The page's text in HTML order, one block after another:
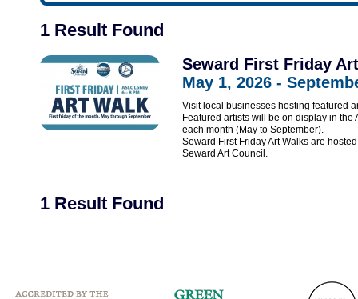
1 Result Found
Seward First Friday
May 1, 2026 -
Visit local businesses hosting featured
Featured artists will be on display in the
each month (May to September).
Seward First Friday Art Walks are
Seward Art Council.
1 Result Found